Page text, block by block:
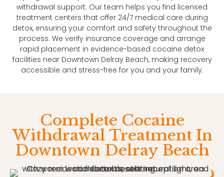
withdrawal support. Our team helps you find licensed
treatment centers that offer 24/7 medical care during
detox, ensuring your comfort and safety throughout the
process. We verify insurance coverage and arrange
rapid placement in evidence-based cocaine detox
facilities near Downtown Delray Beach, making recovery
accessible and stress-free for you and your family.
Complete Cocaine
Withdrawal Treatment In
Downtown Delray Beach